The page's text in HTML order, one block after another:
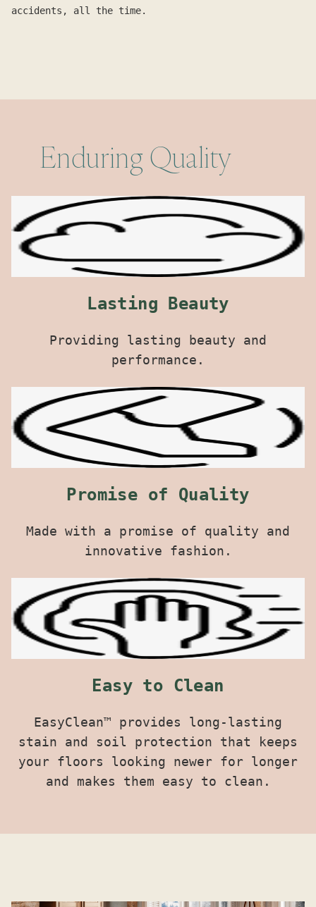
accidents, all the time.
Enduring Quality
Lasting Beauty
Providing lasting beauty and
performance.
Promise of Quality
Made with a promise of quality and
innovative fashion.
Easy to Clean
EasyClean™ provides long-lasting
stain and soil protection that keeps
your floors looking newer for longer
and makes them easy to clean.